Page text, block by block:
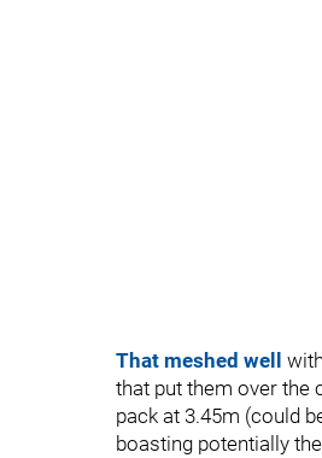
That meshed well
that put them over the
pack at 3.45m (could
boasting potentially